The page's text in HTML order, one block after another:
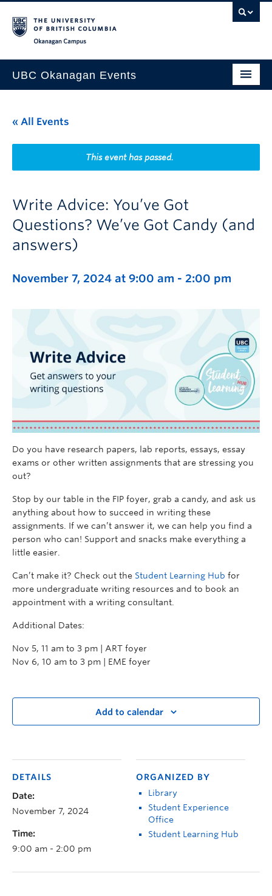
UBC Okanagan Events
This Month
Indigenous History Month
« All Events
This event has passed.
Write Advice: You’ve Got
Questions? We’ve Got Candy (and
answers)
November 7, 2024 at 9:00 am - 2:00 pm
Do you have research papers, lab reports, essays, essay
exams or other written assignments that are stressing you
out?
Stop by our table in the FIP foyer, grab a candy, and ask us
anything about how to succeed in writing these
assignments. If we can’t answer it, we can help you find a
person who can! Support and snacks make everything a
little easier.
Can’t make it? Check out the Student Learning Hub for
more undergraduate writing resources and to book an
appointment with a writing consultant.
Additional Dates:
Nov 5, 11 am to 3 pm | ART foyer
Nov 6, 10 am to 3 pm | EME foyer
Add to calendar
DETAILS
Date:
November 7, 2024
Time:
9:00 am - 2:00 pm
ORGANIZED BY
Library
Student Experience
Office
Student Learning Hub